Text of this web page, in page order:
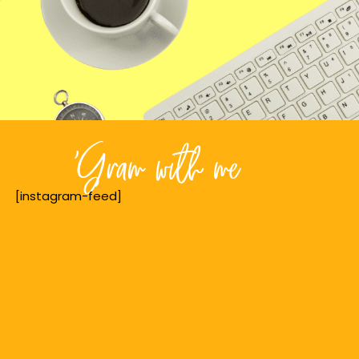
'Gram with me
[instagram-feed]